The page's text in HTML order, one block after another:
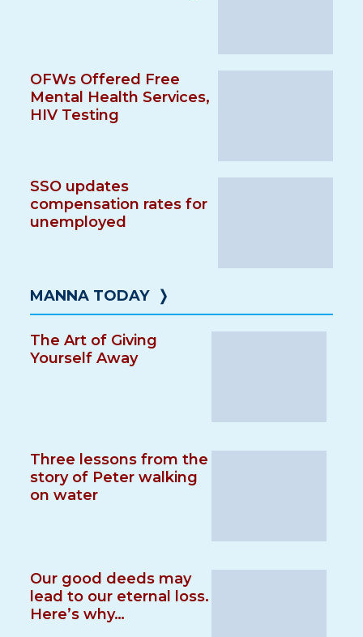
OFWs Offered Free
Mental Health Services,
HIV Testing
SSO updates
compensation rates for
unemployed
MANNA TODAY ❭
The Art of Giving
Yourself Away
Three lessons from the
story of Peter walking
on water
Our good deeds may
lead to our eternal loss.
Here’s why…